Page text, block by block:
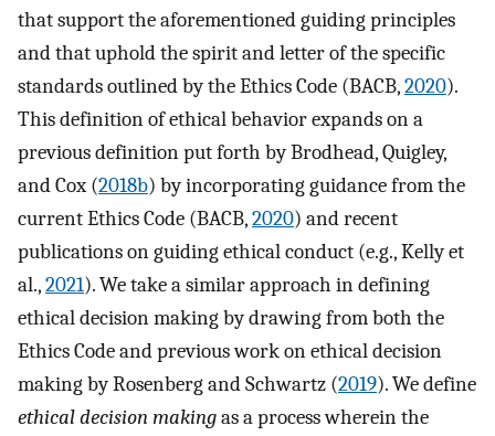
that support the aforementioned guiding principles
and that uphold the spirit and letter of the specific
standards outlined by the Ethics Code (BACB,2020).
This definition of ethical behavior expands on a
previous definition put forth by Brodhead, Quigley,
and Cox (2018b) by incorporating guidance from the
current Ethics Code (BACB,2020) and recent
publications on guiding ethical conduct (e.g., Kelly et
al.,2021). We take a similar approach in defining
ethical decision making by drawing from both the
Ethics Code and previous work on ethical decision
making by Rosenberg and Schwartz (2019). We define
ethical decision makingas a process wherein the